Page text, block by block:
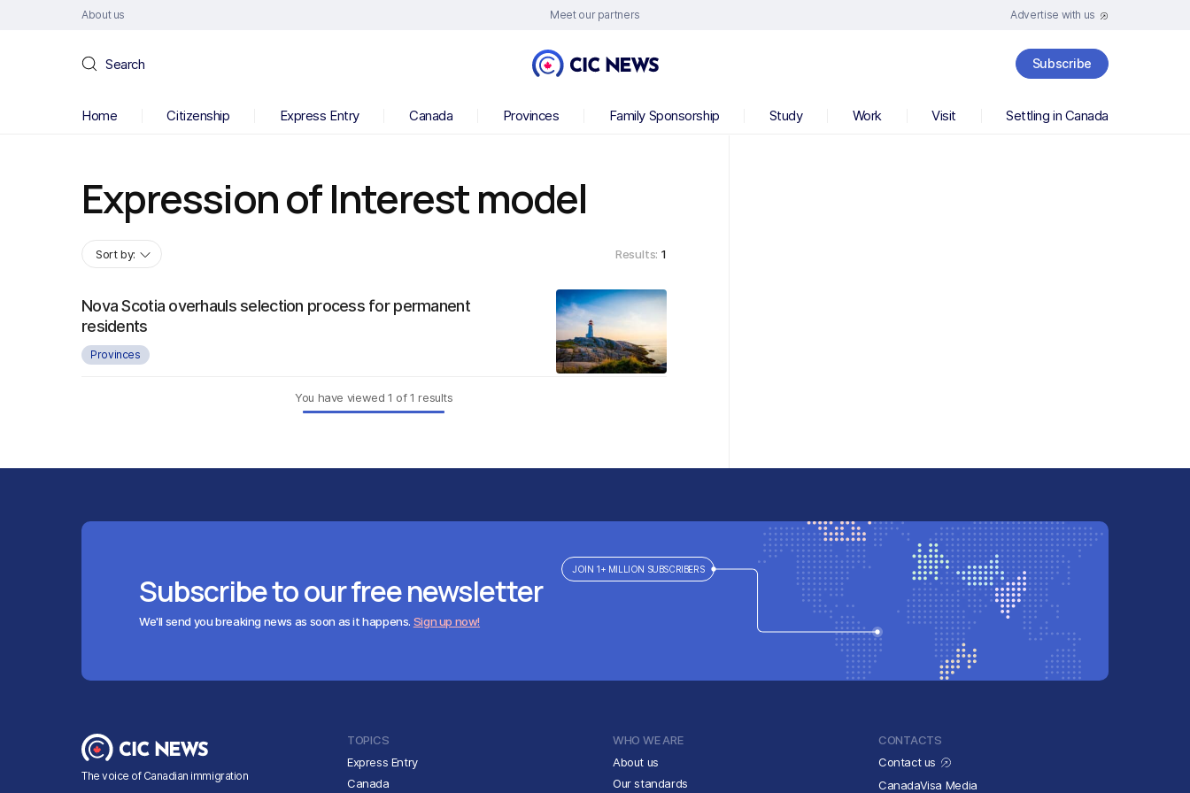
About us Meet our partners Advertise with us
Search Subscribe
Home Citizenship Express Entry Canada Provinces Family Sponsorship Study Work Visit Settling in Canada
Expression of Interest model
Sort by: Results: 1
Nova Scotia overhauls selection process for permanent
residents
Provinces
You have viewed 1 of1 results
Subscribe to our free newsletter
We'll send you breaking news as soon as it happens. Sign up now!
JOIN 1+ MILLION SUBSCRIBERS
The voice of Canadian immigration
TOPICS
Express Entry
Canada
WHO WE ARE
About us
Our standards
CONTACTS
Contact us
CanadaVisa Media